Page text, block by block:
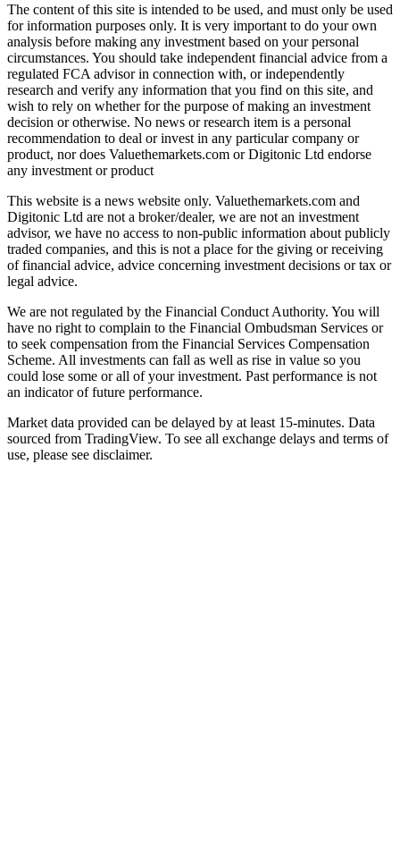
The content of this site is intended to be used, and must only be used
for information purposes only. It is very important to do your own
analysis before making any investment based on your personal
circumstances. You should take independent financial advice from a
regulated FCA advisor in connection with, or independently
research and verify any information that you find on this site, and
wish to rely on whether for the purpose of making an investment
decision or otherwise. No news or research item is a personal
recommendation to deal or invest in any particular company or
product, nor does Valuethemarkets.com or Digitonic Ltd endorse
any investment or product
This website is a news website only. Valuethemarkets.com and
Digitonic Ltd are not a broker/dealer, we are not an investment
advisor, we have no access to non-public information about publicly
traded companies, and this is not a place for the giving or receiving
of financial advice, advice concerning investment decisions or tax or
legal advice.
We are not regulated by the Financial Conduct Authority. You will
have no right to complain to the Financial Ombudsman Services or
to seek compensation from the Financial Services Compensation
Scheme. All investments can fall as well as rise in value so you
could lose some or all of your investment. Past performance is not
an indicator of future performance.
Market data provided can be delayed by at least 15-minutes. Data
sourced from TradingView. To see all exchange delays and terms of
use, please see disclaimer.